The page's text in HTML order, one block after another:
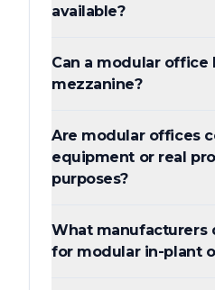
available?
Can a modular office
mezzanine?
Are modular offices
equipment or real
purposes?
What manufacturers
for modular in-plant